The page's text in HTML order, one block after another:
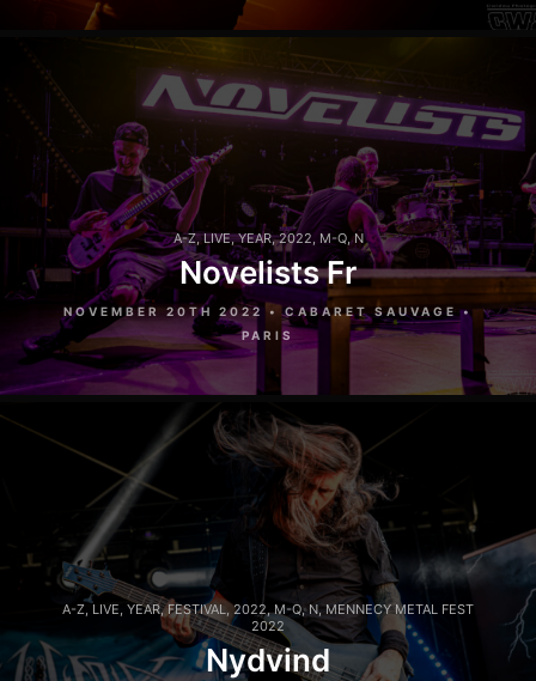
A-Z,LIVE,YEAR,2022, M-Q,N
Novelists Fr
NOVEMBER 20TH 2022 • CABARET SAUVAGE •
PARIS
A-Z, LIVE, YEAR,FESTIVAL,2022,M-Q,N,MENNECY METAL FEST
2022
Nydvind